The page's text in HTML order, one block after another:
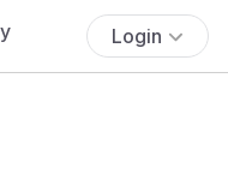
Login